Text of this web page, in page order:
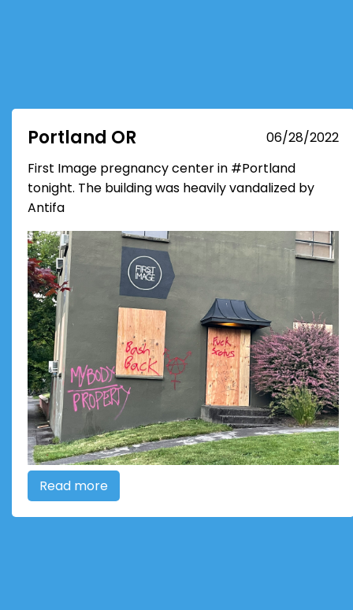
Portland OR
06/28/2022
First Image pregnancy center in #Portland
tonight. The building was heavily vandalized by
Antifa
Read more